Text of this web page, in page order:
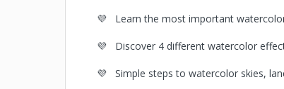
Learn the most important
Discover 4 different watercolor
Simple steps to watercolor skies,